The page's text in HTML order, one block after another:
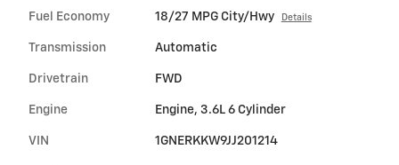
Fuel Economy 18/27 MPG City/Hwy Details
Transmission Automatic
Drivetrain FWD
Engine Engine, 3.6L 6 Cylinder
VIN 1GNERKKW9JJ201214